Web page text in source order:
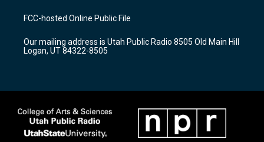
a
g
a
m
u
b
b
o
k
FCC-hosted Online Public File
Our mailing address is Utah Public Radio 8505 Old Main Hill
Logan, UT 84322-8505